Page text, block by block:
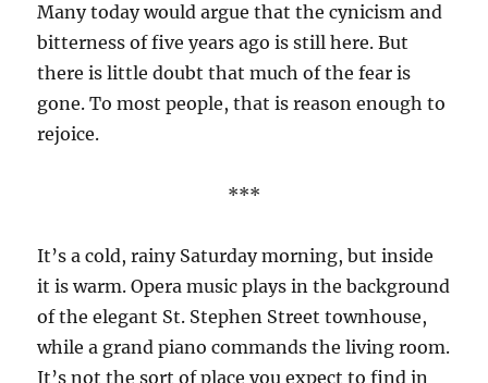
Many today would argue that the cynicism and
bitterness of five years ago is still here. But
there is little doubt that much of the fear is
gone. To most people, that is reason enough to
rejoice.
***
It’s a cold, rainy Saturday morning, but inside
it is warm. Opera music plays in the background
of the elegant St. Stephen Street townhouse,
while a grand piano commands the living room.
It’s not the sort of place you expect to find in